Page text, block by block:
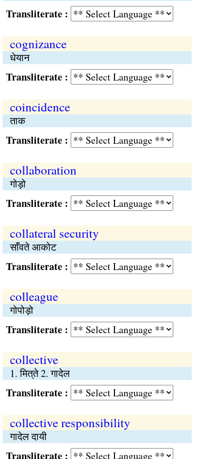
:
cognizance
धेयान
:
coincidence
ताक
:
collaboration
गोड़ो
:
collateral security
साँवते आकोट
:
colleague
गोपोड़ो
:
collective
1. मित्‌ते 2. गादेल
:
collective responsibility
गादेल दायी
: